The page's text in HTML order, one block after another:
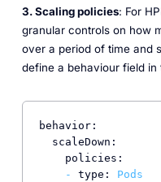
3. Scaling policies: For
granular controls on how
over a period of time and
define a behaviour field in
behavior:
scaleDown:
policies:
-
type:
Pods